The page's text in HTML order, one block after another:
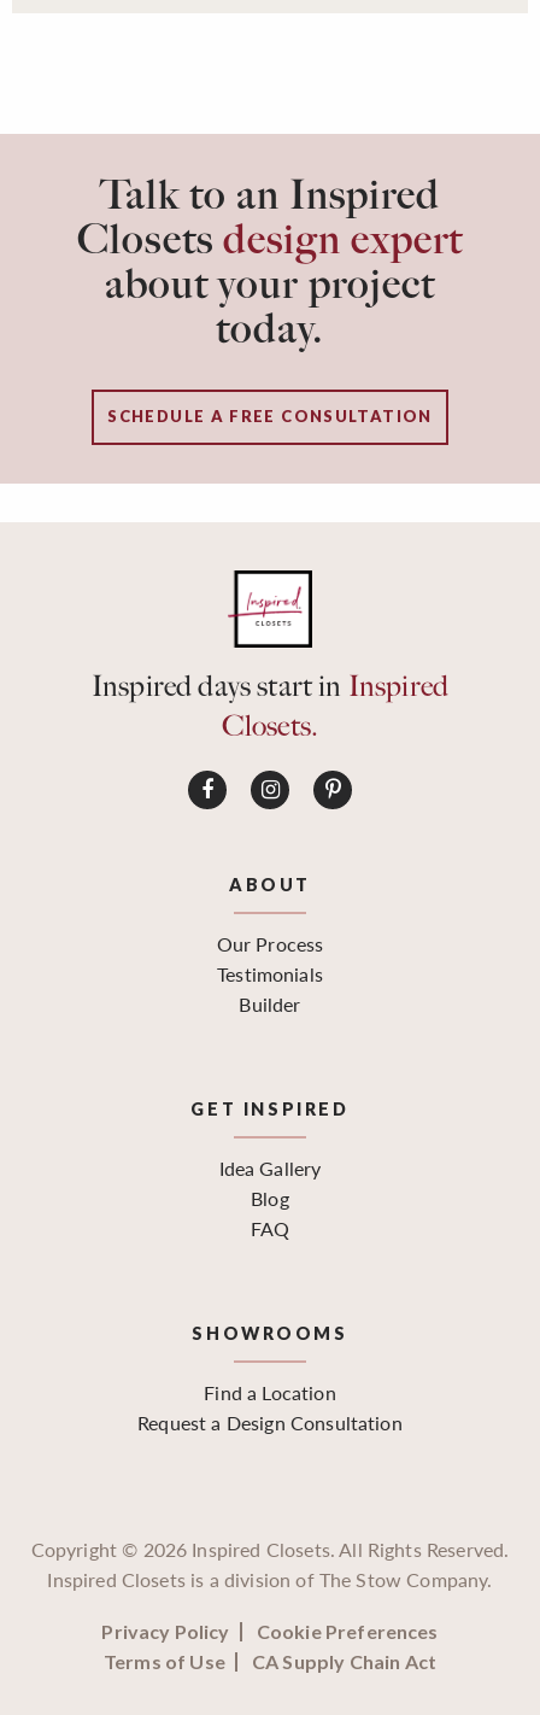
Talk to an Inspired
Closets design expert
about your project
today.
SCHEDULE A FREE CONSULTATION
Inspired days start in Inspired
Closets.
ABOUT
Our Process
Testimonials
Builder
GET INSPIRED
Idea Gallery
Blog
FAQ
SHOWROOMS
Find a Location
Request a Design Consultation
Copyright © 2026 Inspired Closets. All Rights Reserved.
Inspired Closets is a division of The Stow Company.
Privacy Policy
Cookie Preferences
Terms of Use
CA Supply Chain Act